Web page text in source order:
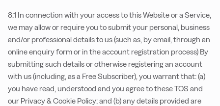
8.1 In connection with your access to this Website or a Service,
we may allow or require you to submit your personal, business
and/or professional details to us (such as, by email, through an
online enquiry form or in the account registration process) By
submitting such details or otherwise registering an account
with us (including, as a Free Subscriber), you warrant that: (a)
you have read, understood and you agree to these TOS and
our Privacy & Cookie Policy; and (b) any details provided are